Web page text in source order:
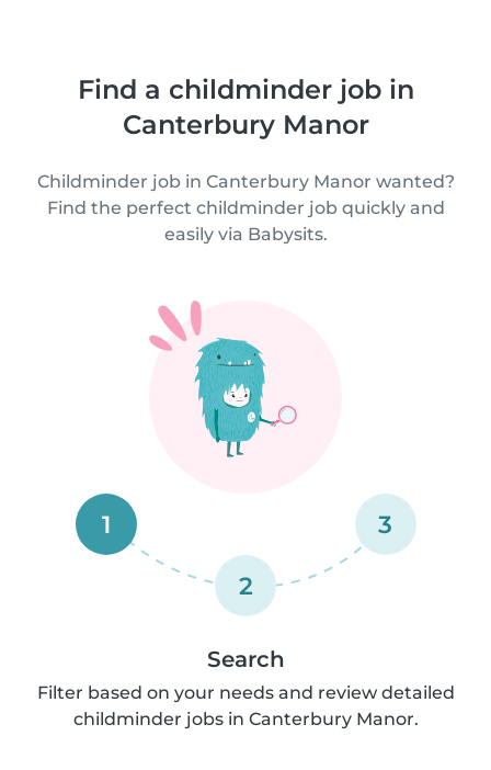
Find a childminder job in
Canterbury Manor
Childminder job in Canterbury Manor wanted?
Find the perfect childminder job quickly and
easily via Babysits.
1
2
3
Search
Filter based on your needs and review detailed
childminder jobs in Canterbury Manor.